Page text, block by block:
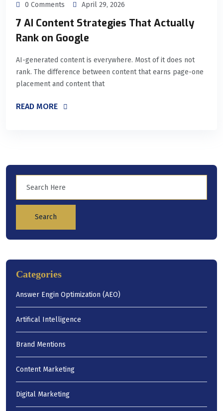
0 Comments April 29, 2026
7 AI Content Strategies That Actually
Rank on Google
AI-generated content is everywhere. Most of it does not
rank. The difference between content that earns page-one
placement and content that
READ MORE
Search
Categories
Answer Engin Optimization (AEO)
Artifical Intelligence
Brand Mentions
Content Marketing
Digital Marketing